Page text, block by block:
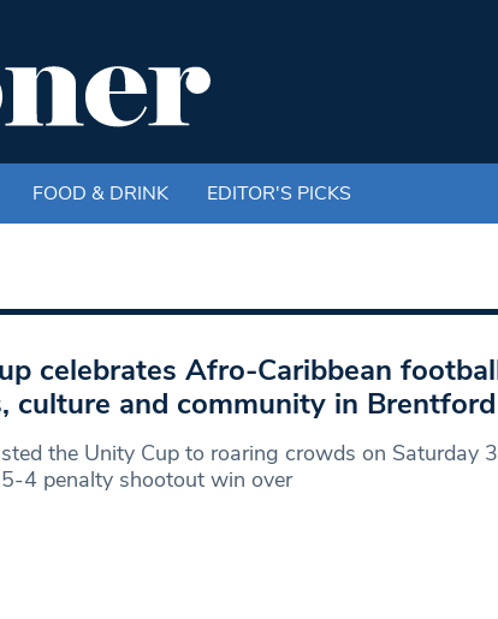
FOOD & DRINK EDITOR'S PICKS
celebrates Afro-Caribbean
culture and community in Brentford
the Unity Cup to roaring crowds on Saturday
4 penalty shootout win over